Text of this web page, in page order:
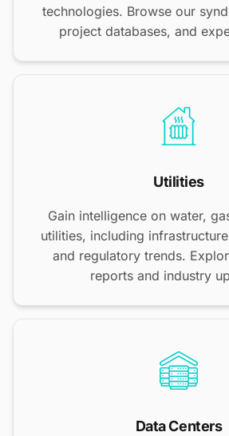
technologies. Browse our
project databases, and
Utilities
Gain intelligence on water,
utilities, including
and regulatory trends.
reports and industry
Data Centers